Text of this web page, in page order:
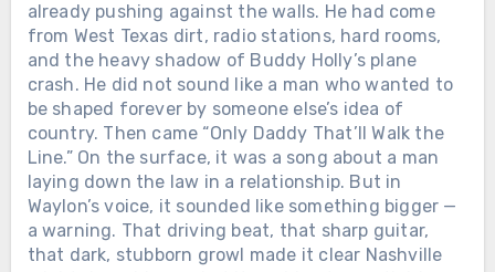
already pushing against the walls. He had come
from West Texas dirt, radio stations, hard rooms,
and the heavy shadow of Buddy Holly’s plane
crash. He did not sound like a man who wanted to
be shaped forever by someone else’s idea of
country. Then came “Only Daddy That’ll Walk the
Line.” On the surface, it was a song about a man
laying down the law in a relationship. But in
Waylon’s voice, it sounded like something bigger —
a warning. That driving beat, that sharp guitar,
that dark, stubborn growl made it clear Nashville